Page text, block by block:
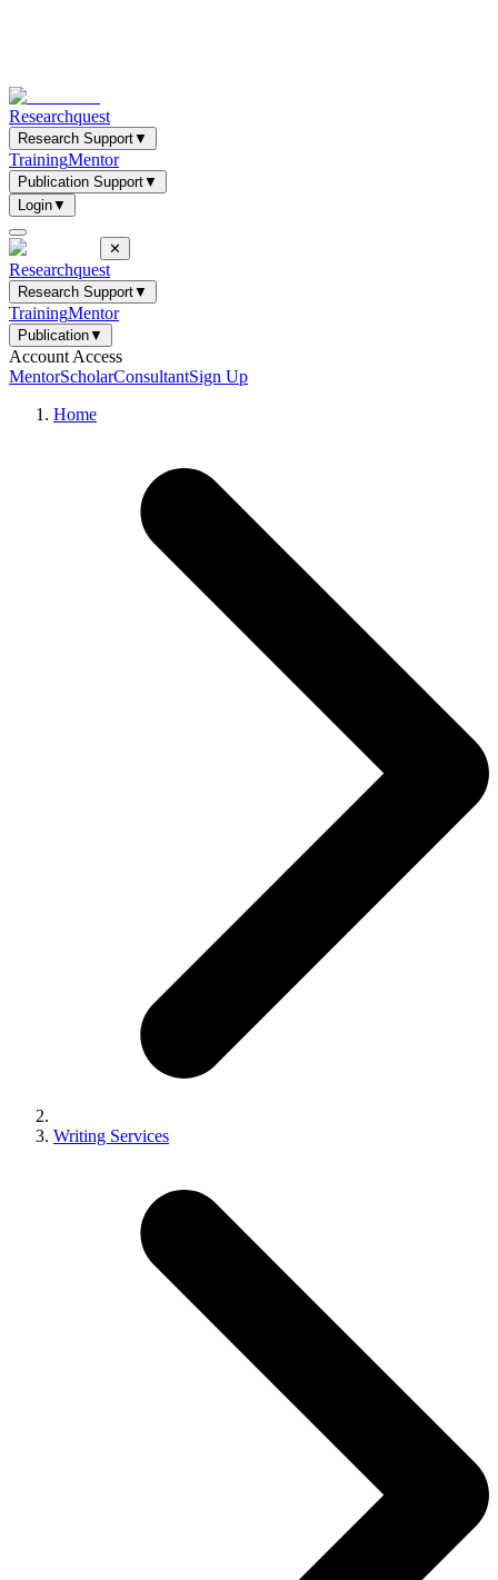
Researchquest
Research Support▼
TrainingMentor
Publication Support▼
Login▼
✕
Researchquest
Research Support▼
TrainingMentor
Publication▼
Account Access
MentorScholarConsultantSign Up
Home
Writing Services